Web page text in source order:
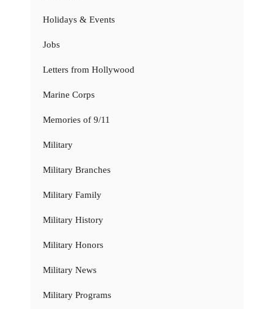
Holidays & Events
Jobs
Letters from Hollywood
Marine Corps
Memories of 9/11
Military
Military Branches
Military Family
Military History
Military Honors
Military News
Military Programs